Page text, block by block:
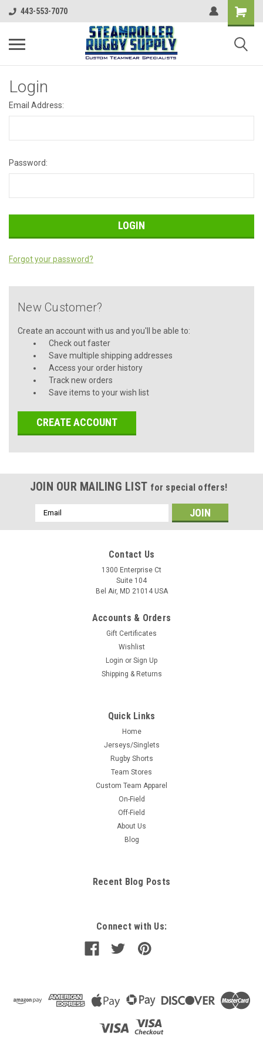
443-553-7070
Login
Email Address:
Password:
Forgot your password?
New Customer?
Create an account with us and you'll be able to:
Check out faster
Save multiple shipping addresses
Access your order history
Track new orders
Save items to your wish list
CREATE ACCOUNT
JOIN OUR MAILING LIST for special offers!
Email
Address
Contact Us
1300 Enterprise Ct
Suite 104
Bel Air, MD 21014 USA
Accounts & Orders
Gift Certificates
Wishlist
Login or Sign Up
Shipping & Returns
Quick Links
Home
Jerseys/Singlets
Rugby Shorts
Team Stores
Custom Team Apparel
On-Field
Off-Field
About Us
Blog
Recent Blog Posts
Connect with Us: